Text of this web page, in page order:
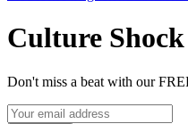
Culture Shock
Don't miss a beat with our